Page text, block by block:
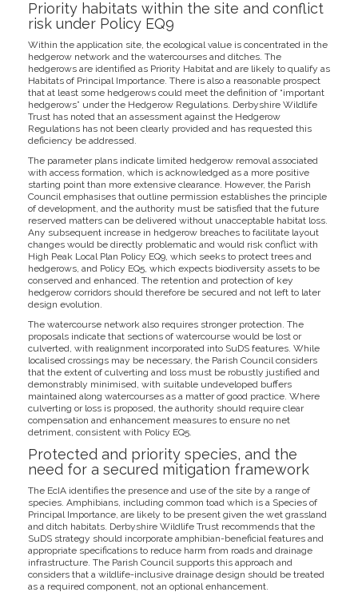
Priority habitats within the site and conflict
risk under Policy EQ9
Within the application site, the ecological value is concentrated in the
hedgerow network and the watercourses and ditches. The
hedgerows are identified as Priority Habitat and are likely to qualify as
Habitats of Principal Importance. There is also a reasonable prospect
that at least some hedgerows could meet the definition of “important
hedgerows” under the Hedgerow Regulations. Derbyshire Wildlife
Trust has noted that an assessment against the Hedgerow
Regulations has not been clearly provided and has requested this
deficiency be addressed.
The parameter plans indicate limited hedgerow removal associated
with access formation, which is acknowledged as a more positive
starting point than more extensive clearance. However, the Parish
Council emphasises that outline permission establishes the principle
of development, and the authority must be satisfied that the future
reserved matters can be delivered without unacceptable habitat loss.
Any subsequent increase in hedgerow breaches to facilitate layout
changes would be directly problematic and would risk conflict with
High Peak Local Plan Policy EQ9, which seeks to protect trees and
hedgerows, and Policy EQ5, which expects biodiversity assets to be
conserved and enhanced. The retention and protection of key
hedgerow corridors should therefore be secured and not left to later
design evolution.
The watercourse network also requires stronger protection. The
proposals indicate that sections of watercourse would be lost or
culverted, with realignment incorporated into SuDS features. While
localised crossings may be necessary, the Parish Council considers
that the extent of culverting and loss must be robustly justified and
demonstrably minimised, with suitable undeveloped buffers
maintained along watercourses as a matter of good practice. Where
culverting or loss is proposed, the authority should require clear
compensation and enhancement measures to ensure no net
detriment, consistent with Policy EQ5.
Protected and priority species, and the
need for a secured mitigation framework
The EcIA identifies the presence and use of the site by a range of
species. Amphibians, including common toad which is a Species of
Principal Importance, are likely to be present given the wet grassland
and ditch habitats. Derbyshire Wildlife Trust recommends that the
SuDS strategy should incorporate amphibian-beneficial features and
appropriate specifications to reduce harm from roads and drainage
infrastructure. The Parish Council supports this approach and
considers that a wildlife-inclusive drainage design should be treated
as a required component, not an optional enhancement.